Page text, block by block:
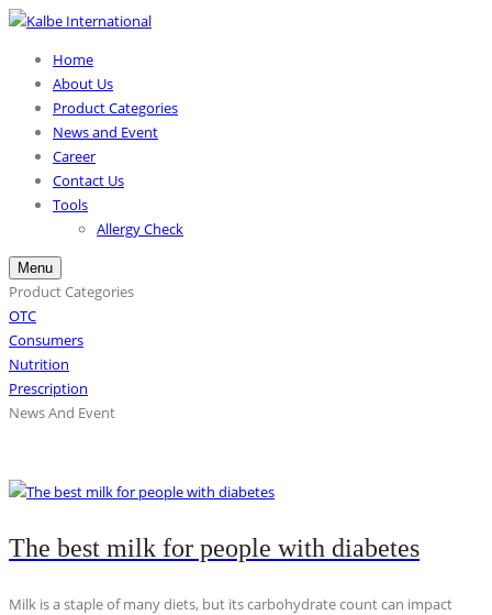
Home
About Us
Product Categories
News and Event
Career
Contact Us
Tools
Allergy Check
Menu
Product Categories
OTC
Consumers
Nutrition
Prescription
News And Event
The best milk for people with diabetes
Milk is a staple of many diets, but its carbohydrate count can impact